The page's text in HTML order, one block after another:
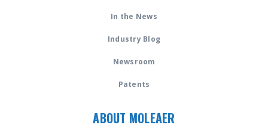
In the News
Industry Blog
Newsroom
Patents
ABOUT MOLEAER